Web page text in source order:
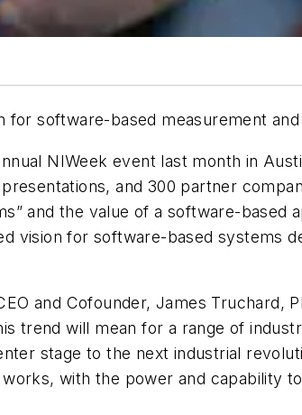
for software-based measurement
NIWeek event last month in
and 300 partner
and the value of a software-based
vision for software-based systems
and Cofounder, James Truchard,
trend will mean for a range of
stage to the next industrial
with the power and capability